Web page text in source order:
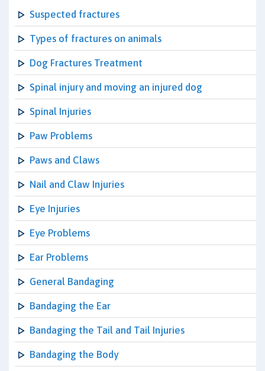
Suspected fractures
Types of fractures on animals
Dog Fractures Treatment
Spinal injury and moving an injured dog
Spinal Injuries
Paw Problems
Paws and Claws
Nail and Claw Injuries
Eye Injuries
Eye Problems
Ear Problems
General Bandaging
Bandaging the Ear
Bandaging the Tail and Tail Injuries
Bandaging the Body